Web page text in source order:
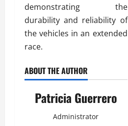
demonstrating the
durability and reliability of
the vehicles in an extended
race.
ABOUT THE AUTHOR
Patricia Guerrero
Administrator